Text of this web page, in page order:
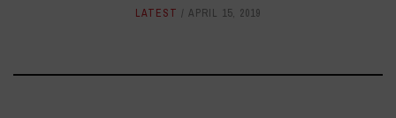
LATEST APRIL 15, 2019